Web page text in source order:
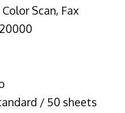
Scan, Fax
/ 50 sheets